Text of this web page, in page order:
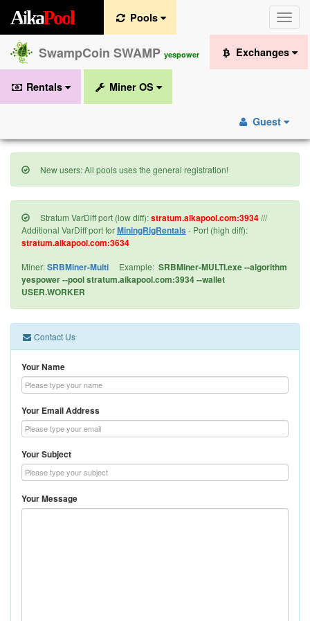
Toggle
AikaPool
SwampCoin SWAMP yespower
Pools
Exchanges
Rentals Miner OS
Guest
New users: All pools uses the general registration!
Stratum VarDiff port (low diff):stratum.aikapool.com:3934///
Additional VarDiff port forMiningRigRentals - Port (high diff):
stratum.aikapool.com:3634
Miner:SRBMiner-Multi Example: SRBMiner-MULTI.exe --algorithm
yespower --pool stratum.aikapool.com:3934 --wallet
USER.WORKER
Contact Us
Your Name
Your Email Address
Your Subject
Your Message